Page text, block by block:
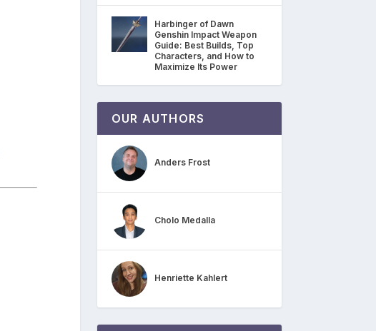
Harbinger of Dawn
Genshin Impact Weapon
Guide: Best Builds, Top
Characters, and How to
Maximize Its Power
OUR AUTHORS
Anders Frost
Cholo Medalla
Henriette Kahlert